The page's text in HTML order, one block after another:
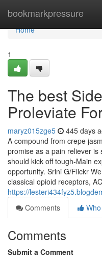
bookmarkpressure
Home
Home
1
The best
Proleviate
maryz015zge5 445 days
A compound from crepe
promise as a pain reliever
should kick off tough-Main
opportunity. Srini G/Flickr
classical opioid receptors,
https://
Comments
Comments
Submit a Comment